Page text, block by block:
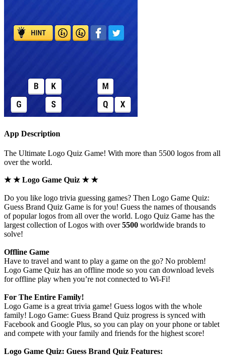
App Description
The Ultimate Logo Quiz Game! With more than 5500 logos from all
over the world.
★ ★ Logo Game Quiz ★ ★
Do you like logo trivia guessing games? Then Logo Game Quiz:
Guess Brand Quiz Game is for you! Guess the names of thousands
of popular logos from all over the world. Logo Quiz Game has the
largest collection of Logos with over5500 worldwide brands to
solve!
Offline Game
Have to travel and want to play a game on the go? No problem!
Logo Game Quiz has an offline mode so you can download levels
for offline play when you’re not connected to Wi-Fi!
For The Entire Family!
Logo Game is a great trivia game! Guess logos with the whole
family! Logo Game: Guess Brand Quiz progress is synced with
Facebook and Google Plus, so you can play on your phone or tablet
and compete with your family and friends for the highest score!
Logo Game Quiz: Guess Brand Quiz Features: